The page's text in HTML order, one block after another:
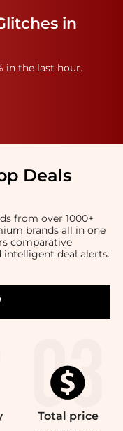
in
in the last hour.
Deals
from over 1000+
brands all in one
comparative
intelligent deal alerts.
Total price